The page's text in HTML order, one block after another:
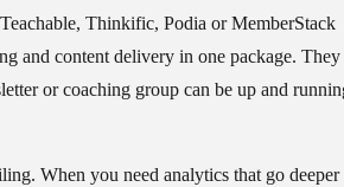
Thinkific, Podia or MemberStack
and content delivery in one package. They
or coaching group can be up and
When you need analytics that go deeper